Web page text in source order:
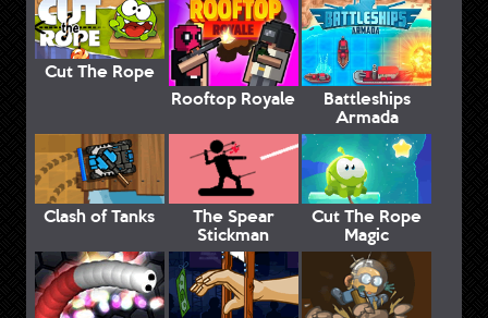
Cut The Rope
Rooftop Royale
Battleships
Armada
Clash of Tanks The Spear
Stickman
Cut The Rope
Magic